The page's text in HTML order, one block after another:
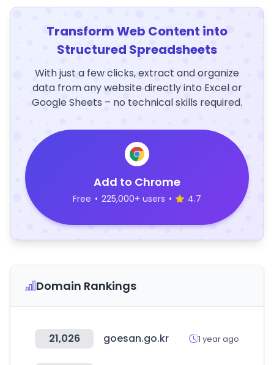
Transform Web Content into
Structured Spreadsheets
With just a few clicks, extract and organize
data from any website directly into Excel or
Google Sheets – no technical skills required.
Add to Chrome
Free • 225,000+ users • 4.7
Domain Rankings
21,026 goesan.go.kr 1 year ago